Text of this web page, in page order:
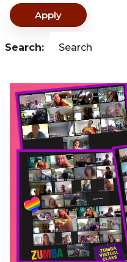
Apply
Search: Search